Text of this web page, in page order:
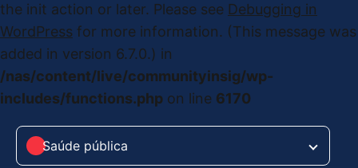
the init action or later. Please see Debugging in
WordPress for more information. (This message was
added in version 6.7.0.) in
/nas/content/live/communityinsig/wp-
includes/functions.php on line 6170
Saúde pública